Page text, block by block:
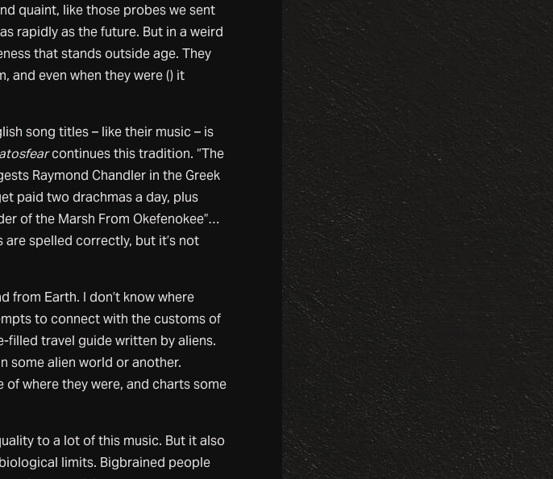
quaint, like those probes we sent
rapidly as the future. But in a weird
that stands outside age. They
and even when they were () it
song titles – like their music – is
continues this tradition. “The
Raymond Chandler in the Greek
paid two drachmas a day, plus
of the Marsh From Okefenokee”…
are spelled correctly, but it’s not
from Earth. I don’t know where
to connect with the customs of
filled travel guide written by aliens.
some alien world or another.
where they were, and charts some
to a lot of this music. But it also
limits. Bigbrained people